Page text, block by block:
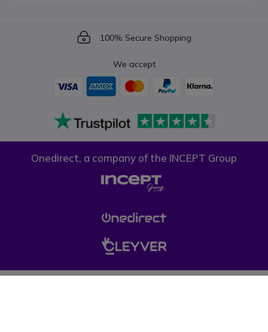
Icon
100% Secure Shopping
We accept
Onedirect, a company of the INCEPT Group